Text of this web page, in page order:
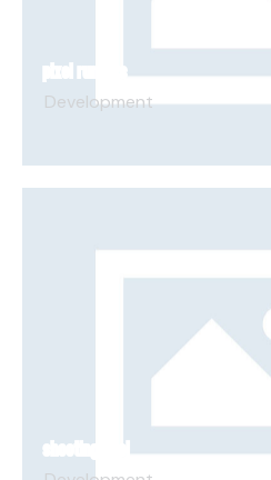
PIXEL RUNNERS
Development
SHOOTING DUEL